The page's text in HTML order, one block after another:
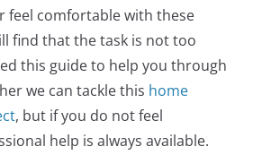
feel comfortable with these
find that the task is not too
this guide to help you through
we can tackle this home
, but if you do not feel
help is always available.